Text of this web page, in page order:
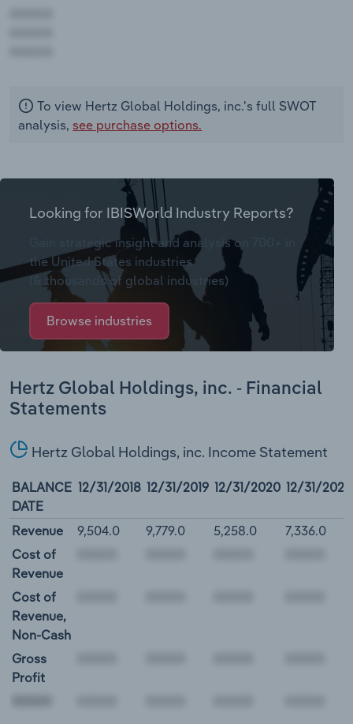
To view Hertz Global Holdings, inc.'s full SWOT
analysis, see purchase options.
Looking for IBISWorld Industry Reports?
Gain strategic insight and analysis on 700+ in
the United States industries
(& thousands of global industries)
Browse industries
Hertz Global Holdings, inc. - Financial
Statements
Hertz Global Holdings, inc. Income Statement
BALANCE
DATE
12/31/2018 12/31/2019 12/31/2020 12/31/2021
Revenue 9,504.0 9,779.0 5,258.0
7,336.0
Cost of
Revenue
Cost of
Revenue,
Non-Cash
Gross
Profit